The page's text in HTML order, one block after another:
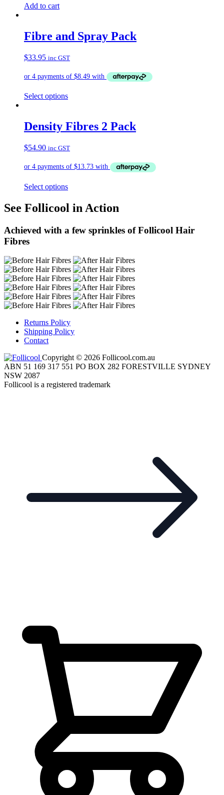
Add to cart
Fibre and Spray Pack
$33.95 inc GST
Select options
Density Fibres 2 Pack
$54.90 inc GST
Select options
See Follicool in Action
Achieved with a few sprinkles of Follicool Hair
Fibres
Returns Policy
Shipping Policy
Contact
Copyright © 2026 Follicool.com.au
ABN 51 169 317 551 PO BOX 282 FORESTVILLE SYDNEY
NSW 2087
Follicool is a registered trademark